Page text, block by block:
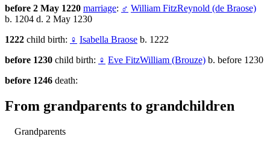
before 2 May 1220 marriage: ♂ William FitzReynold (de Braose)
b. 1204 d. 2 May 1230
1222 child birth: ♀ Isabella Braose b. 1222
before 1230 child birth: ♀ Eve FitzWilliam (Brouze) b. before 1230
before 1246 death:
From grandparents to grandchildren
Grandparents